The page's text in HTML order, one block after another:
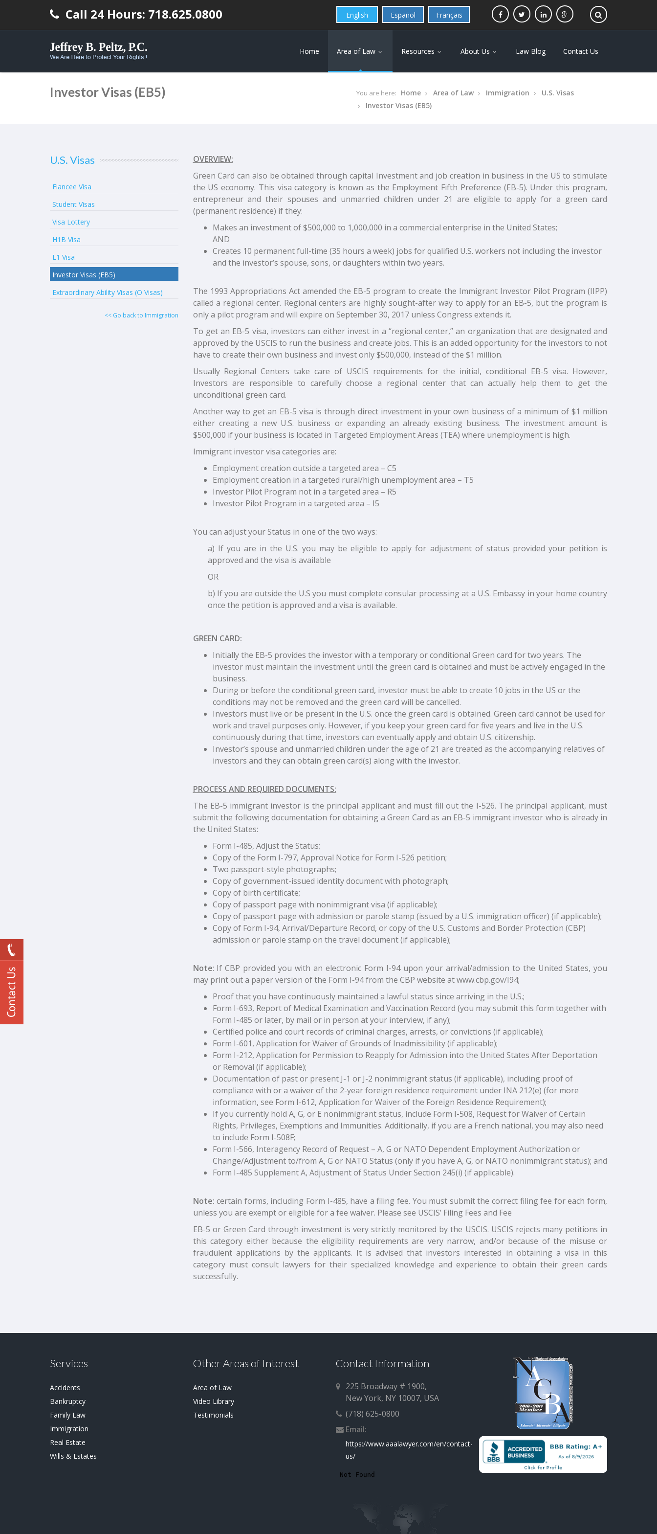
Call 24 Hours: 718.625.0800 English Español Français
Home Area of Law Resources About Us Law Blog Contact Us
Investor Visas (EB5) You are here: Home Area of Law Immigration
U.S. Visas
Investor Visas (EB5)
U.S. Visas
Fiancee Visa
Student Visas
Visa Lottery
H1B Visa
L1 Visa
Investor Visas (EB5)
Extraordinary Ability Visas (O Visas)
<< Go back to Immigration
OVERVIEW:
Green Card can also be obtained through capital Investment and job creation in business in the US to stimulate
the US economy. This visa category is known as the Employment Fifth Preference (EB-5). Under this program,
entrepreneur and their spouses and unmarried children under 21 are eligible to apply for a green card
(permanent residence) if they:
Makes an investment of $500,000 to 1,000,000 in a commercial enterprise in the United States;
AND
Creates 10 permanent full-time (35 hours a week) jobs for qualified U.S. workers not including the investor
and the investor’s spouse, sons, or daughters within two years.
The 1993 Appropriations Act amended the EB-5 program to create the Immigrant Investor Pilot Program (IIPP)
called a regional center. Regional centers are highly sought-after way to apply for an EB-5, but the program is
only a pilot program and will expire on September 30, 2017 unless Congress extends it.
To get an EB-5 visa, investors can either invest in a “regional center,” an organization that are designated and
approved by the USCIS to run the business and create jobs. This is an added opportunity for the investors to not
have to create their own business and invest only $500,000, instead of the $1 million.
Usually Regional Centers take care of USCIS requirements for the initial, conditional EB-5 visa. However,
Investors are responsible to carefully choose a regional center that can actually help them to get the
unconditional green card.
Another way to get an EB-5 visa is through direct investment in your own business of a minimum of $1 million
either creating a new U.S. business or expanding an already existing business. The investment amount is
$500,000 if your business is located in Targeted Employment Areas (TEA) where unemployment is high.
Immigrant investor visa categories are:
Employment creation outside a targeted area – C5
Employment creation in a targeted rural/high unemployment area – T5
Investor Pilot Program not in a targeted area – R5
Investor Pilot Program in a targeted area – I5
You can adjust your Status in one of the two ways:
a) If you are in the U.S. you may be eligible to apply for adjustment of status provided your petition is
approved and the visa is available
OR
b) If you are outside the U.S you must complete consular processing at a U.S. Embassy in your home country
once the petition is approved and a visa is available.
GREEN CARD:
Initially the EB-5 provides the investor with a temporary or conditional Green card for two years. The
investor must maintain the investment until the green card is obtained and must be actively engaged in the
business.
During or before the conditional green card, investor must be able to create 10 jobs in the US or the
conditions may not be removed and the green card will be cancelled.
Investors must live or be present in the U.S. once the green card is obtained. Green card cannot be used for
work and travel purposes only. However, if you keep your green card for five years and live in the U.S.
continuously during that time, investors can eventually apply and obtain U.S. citizenship.
Investor’s spouse and unmarried children under the age of 21 are treated as the accompanying relatives of
investors and they can obtain green card(s) along with the investor.
PROCESS AND REQUIRED DOCUMENTS:
The EB-5 immigrant investor is the principal applicant and must fill out the I-526. The principal applicant, must
submit the following documentation for obtaining a Green Card as an EB-5 immigrant investor who is already in
the United States:
Form I-485, Adjust the Status;
Copy of the Form I-797, Approval Notice for Form I-526 petition;
Two passport-style photographs;
Copy of government-issued identity document with photograph;
Copy of birth certificate;
Copy of passport page with nonimmigrant visa (if applicable);
Copy of passport page with admission or parole stamp (issued by a U.S. immigration officer) (if applicable);
Copy of Form I-94, Arrival/Departure Record, or copy of the U.S. Customs and Border Protection (CBP)
admission or parole stamp on the travel document (if applicable);
Note: If CBP provided you with an electronic Form I-94 upon your arrival/admission to the United States, you
may print out a paper version of the Form I-94 from the CBP website at www.cbp.gov/I94;
Proof that you have continuously maintained a lawful status since arriving in the U.S.;
Form I-693, Report of Medical Examination and Vaccination Record (you may submit this form together with
Form I-485 or later, by mail or in person at your interview, if any);
Certified police and court records of criminal charges, arrests, or convictions (if applicable);
Form I-601, Application for Waiver of Grounds of Inadmissibility (if applicable);
Form I-212, Application for Permission to Reapply for Admission into the United States After Deportation
or Removal (if applicable);
Documentation of past or present J-1 or J-2 nonimmigrant status (if applicable), including proof of
compliance with or a waiver of the 2-year foreign residence requirement under INA 212(e) (for more
information, see Form I-612, Application for Waiver of the Foreign Residence Requirement);
If you currently hold A, G, or E nonimmigrant status, include Form I-508, Request for Waiver of Certain
Rights, Privileges, Exemptions and Immunities. Additionally, if you are a French national, you may also need
to include Form I-508F;
Form I-566, Interagency Record of Request – A, G or NATO Dependent Employment Authorization or
Change/Adjustment to/from A, G or NATO Status (only if you have A, G, or NATO nonimmigrant status); and
Form I-485 Supplement A, Adjustment of Status Under Section 245(i) (if applicable).
Note:certain forms, including Form I-485, have a filing fee. You must submit the correct filing fee for each form,
unless you are exempt or eligible for a fee waiver. Please see USCIS’ Filing Fees and Fee
EB-5 or Green Card through investment is very strictly monitored by the USCIS. USCIS rejects many petitions in
this category either because the eligibility requirements are very narrow, and/or because of the misuse or
fraudulent applications by the applicants. It is advised that investors interested in obtaining a visa in this
category must consult lawyers for their specialized knowledge and experience to obtain their green cards
successfully.
Services
Accidents
Bankruptcy
Family Law
Immigration
Real Estate
Wills & Estates
Other Areas of Interest
Area of Law
Video Library
Testimonials
Contact Information
225 Broadway # 1900,
New York, NY 10007, USA
(718) 625-0800
Email:
https://www.aaalawyer.com/en/contact-
us/